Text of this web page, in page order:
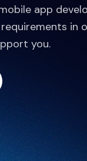
app
requirements
you.